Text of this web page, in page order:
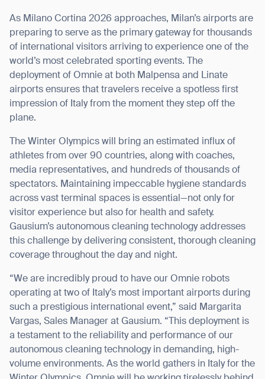
As Milano Cortina 2026 approaches, Milan’s airports are
preparing to serve as the primary gateway for thousands
of international visitors arriving to experience one of the
world’s most celebrated sporting events. The
deployment of Omnie at both Malpensa and Linate
airports ensures that travelers receive a spotless first
impression of Italy from the moment they step off the
plane.
The Winter Olympics will bring an estimated influx of
athletes from over 90 countries, along with coaches,
media representatives, and hundreds of thousands of
spectators. Maintaining impeccable hygiene standards
across vast terminal spaces is essential—not only for
visitor experience but also for health and safety.
Gausium’s autonomous cleaning technology addresses
this challenge by delivering consistent, thorough cleaning
coverage throughout the day and night.
“We are incredibly proud to have our Omnie robots
operating at two of Italy’s most important airports during
such a prestigious international event,” said Margarita
Vargas, Sales Manager at Gausium. “This deployment is
a testament to the reliability and performance of our
autonomous cleaning technology in demanding, high-
volume environments. As the world gathers in Italy for the